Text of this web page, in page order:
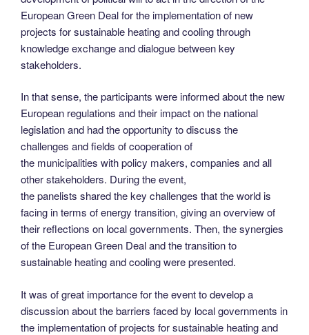
European Green Deal for the implementation of new
projects for sustainable heating and cooling through
knowledge exchange and dialogue between key
stakeholders.
In that sense, the participants were informed about the new
European regulations and their impact on the national
legislation and had the opportunity to discuss the
challenges and fields of cooperation of
the municipalities with policy makers, companies and all
other stakeholders. During the event,
the panelists shared the key challenges that the world is
facing in terms of energy transition, giving an overview of
their reflections on local governments. Then, the synergies
of the European Green Deal and the transition to
sustainable heating and cooling were presented.
It was of great importance for the event to develop a
discussion about the barriers faced by local governments in
the implementation of projects for sustainable heating and